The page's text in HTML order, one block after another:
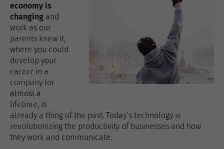
economy is
changing and
work as our
parents knew it,
where you could
develop your
career in a
company for
almost a
lifetime, is
already a thing of the past. Today’s technology is
revolutionizing the productivity of businesses and how
they work and communicate.